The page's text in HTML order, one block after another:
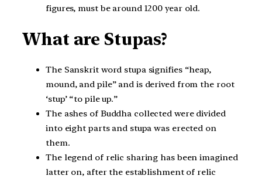
figures, must be around 1200 year old.
What are Stupas?
The Sanskrit word stupa signifies “heap,
mound, and pile” and is derived from the root
‘stup’ “to pile up.”
The ashes of Buddha collected were divided
into eight parts and stupa was erected on
them.
The legend of relic sharing has been imagined
latter on, after the establishment of relic